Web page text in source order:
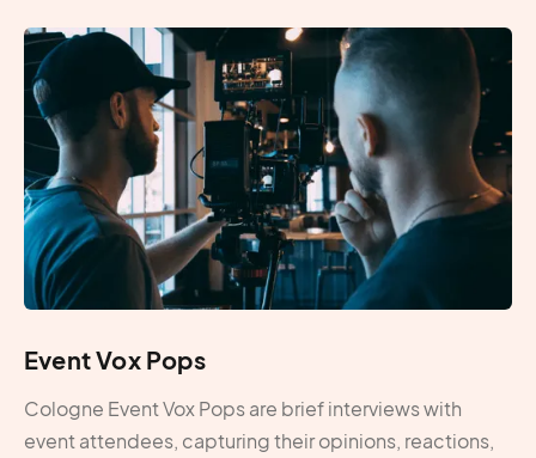
Event Vox Pops
Cologne Event Vox Pops are brief interviews with
event attendees, capturing their opinions, reactions,